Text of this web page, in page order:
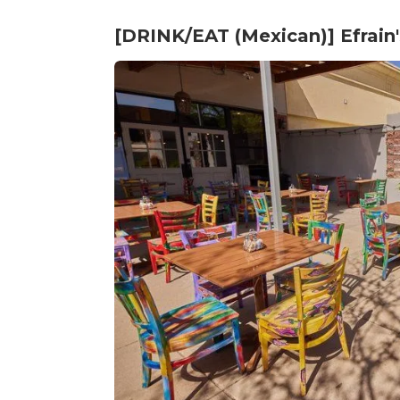
[DRINK/EAT (Mexican)]